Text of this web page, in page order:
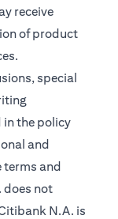
receive
of product
special
in the policy
and
terms and
does not
N.A. is